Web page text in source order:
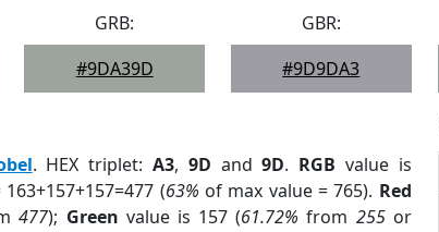
GRB:
#9DA39D
GBR:
#9D9DA3
. HEX triplet:A3, 9D and9D. RGB value is
(63% of max value = 765). Red
477); Green value is 157 (61.72% from 255or